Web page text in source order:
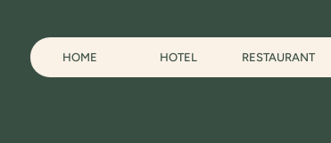
HOME HOTEL RESTAURANT